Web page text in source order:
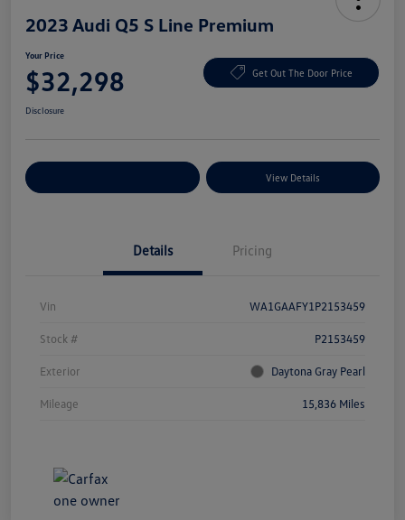
2023 Audi Q5 S Line Premium
Your Price
$32,298 Get Out The Door Price
Disclosure
View Details
Details Pricing
Vin WA1GAAFY1P2153459
Stock # P2153459
Exterior Daytona Gray Pearl
Mileage 15,836 Miles